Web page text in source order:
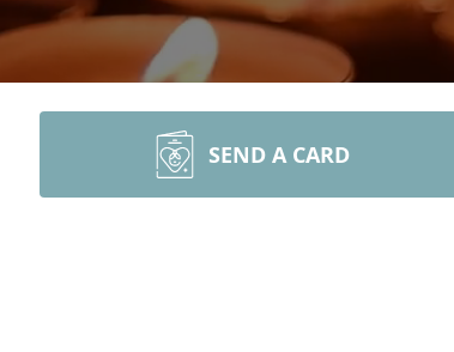
SEND A CARD